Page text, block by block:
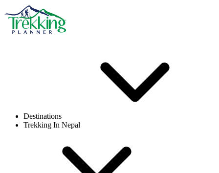
Destinations
Trekking In Nepal